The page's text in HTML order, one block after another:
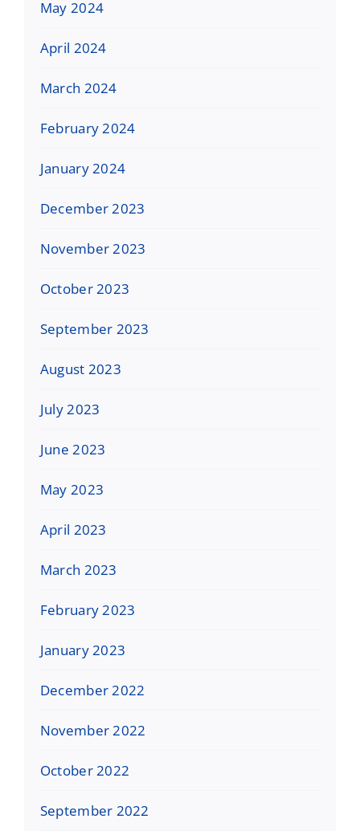
May 2024
April 2024
March 2024
February 2024
January 2024
December 2023
November 2023
October 2023
September 2023
August 2023
July 2023
June 2023
May 2023
April 2023
March 2023
February 2023
January 2023
December 2022
November 2022
October 2022
September 2022